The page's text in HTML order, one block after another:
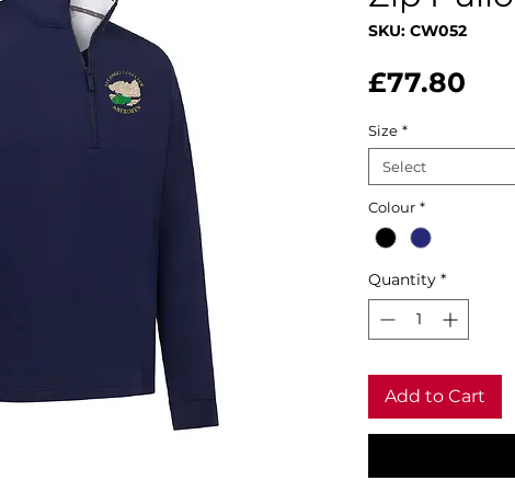
SKU: CW052
£77.80
Size *
Select
Colour *
Quantity *
Add to Cart